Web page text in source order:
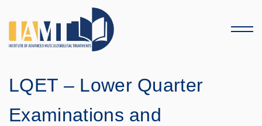
Menu
LQET – Lower Quarter
Examinations and